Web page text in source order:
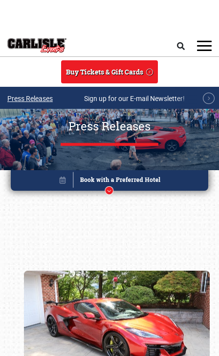
Buy Tickets & Gift Cards
Press Releases Sign up for our E-mail Newsletter!
Press Releases
Book online or call (800) 216-1876